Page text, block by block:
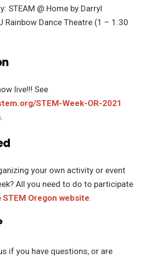
STEAM @ Home by Darryl
Rainbow Dance Theatre (1 – 1:30
live!!! See
STEM-Week-OR-2021
your own activity or event
All you need to do to participate
STEM Oregon website.
if you have questions, or are